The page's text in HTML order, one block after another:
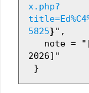
x.php?
5825}",
2026]"